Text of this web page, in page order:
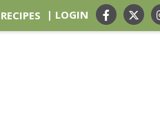
| LOGIN